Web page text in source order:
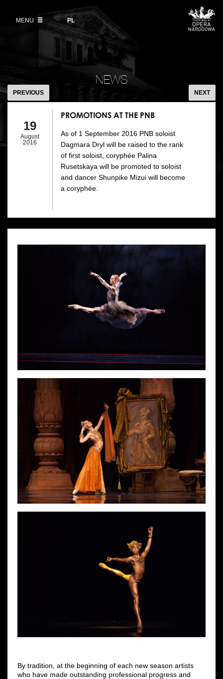
polski
PL
MENU
VOD
Information for visitors
Ticket refunds
Ticket prices in the 2026/27 season
News
Polish National Ballet
Place
Backstage
History
Contact Us
OUR PROJECTS
Opera Academy
Moniuszko Vocal Competition
Theatre Museum
For the Media
EU funding
NEWS
PROMOTIONS
AT
PNB
PREVIOUS NEXT
19
August
2016
PROMOTIONS AT THE PNB
As of 1 September 2016 PNB soloist
Dagmara Dryl will be raised to the rank
of first soloist, coryphée Palina
Rusetskaya will be promoted to soloist
and dancer Shunpike Mizui will become
a coryphée.
By tradition, at the beginning of each new season artists
who have made outstanding professional progress and